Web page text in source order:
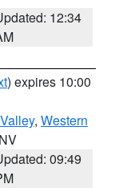
12:34
) expires 10:00
, Western
09:49